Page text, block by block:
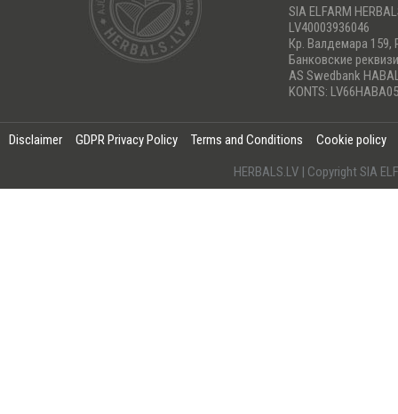
SIA ELFARM
LV40003936046
Кр. Валдемара 159,
Банковские
AS Swedbank
KONTS:
Disclaimer GDPR Privacy Policy Terms and Conditions
Cookie policy
HERBALS.LV | Copyright SIA